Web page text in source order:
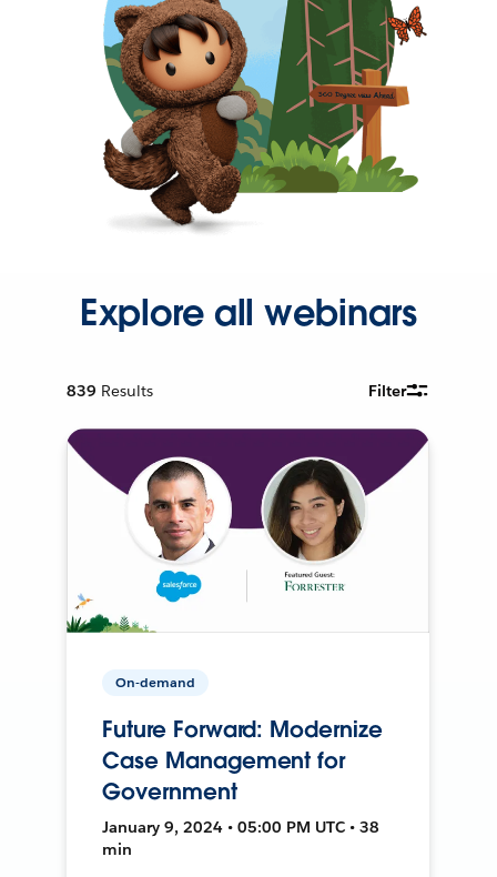
Explore all webinars
839 Results Filter
On-demand
Future Forward: Modernize
Case Management for
Government
January 9, 2024 • 05:00 PM UTC • 38
min